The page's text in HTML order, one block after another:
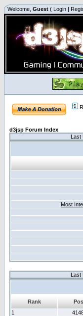
Welcome, Guest ( Login |
d3jsp Forum Index
Last
Most
Last
Rank
1